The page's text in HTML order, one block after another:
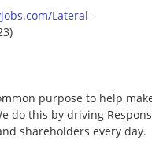
Lateral-
purpose to help
do this by driving
shareholders every day.